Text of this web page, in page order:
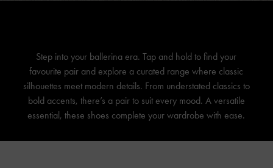
Step into your ballerina era. Tap and hold to find your
favourite pair and explore a curated range where classic
silhouettes meet modern details. From understated classics to
bold accents, there’s a pair to suit every mood. A versatile
essential, these shoes complete your wardrobe with ease.